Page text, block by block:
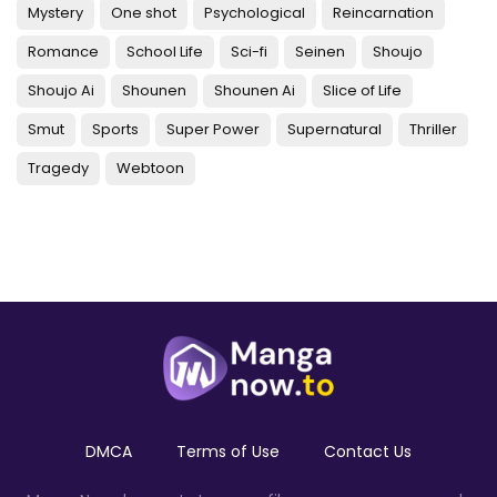
Mystery One shot Psychological
Reincarnation
Romance
School Life Sci-fi Seinen
Shoujo
Shoujo Ai
Shounen Shounen Ai
Slice of Life
Smut
Sports Super Power Supernatural
Thriller
Tragedy
Webtoon
DMCA Terms of Use Contact Us